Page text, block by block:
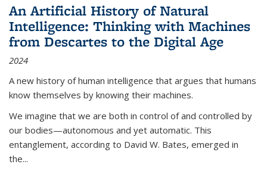
An Artificial History of Natural
Intelligence: Thinking with Machines
from Descartes to the Digital Age
2024
A new history of human intelligence that argues that humans
know themselves by knowing their machines.
We imagine that we are both in control of and controlled by
our bodies—autonomous and yet automatic. This
entanglement, according to David W. Bates, emerged in
the...